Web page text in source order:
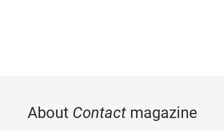
About Contactmagazine